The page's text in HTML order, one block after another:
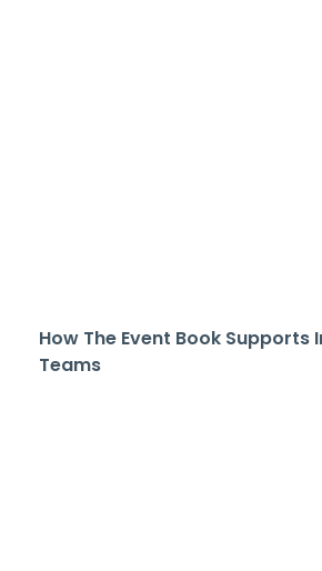
How The Event Book Supports
Teams